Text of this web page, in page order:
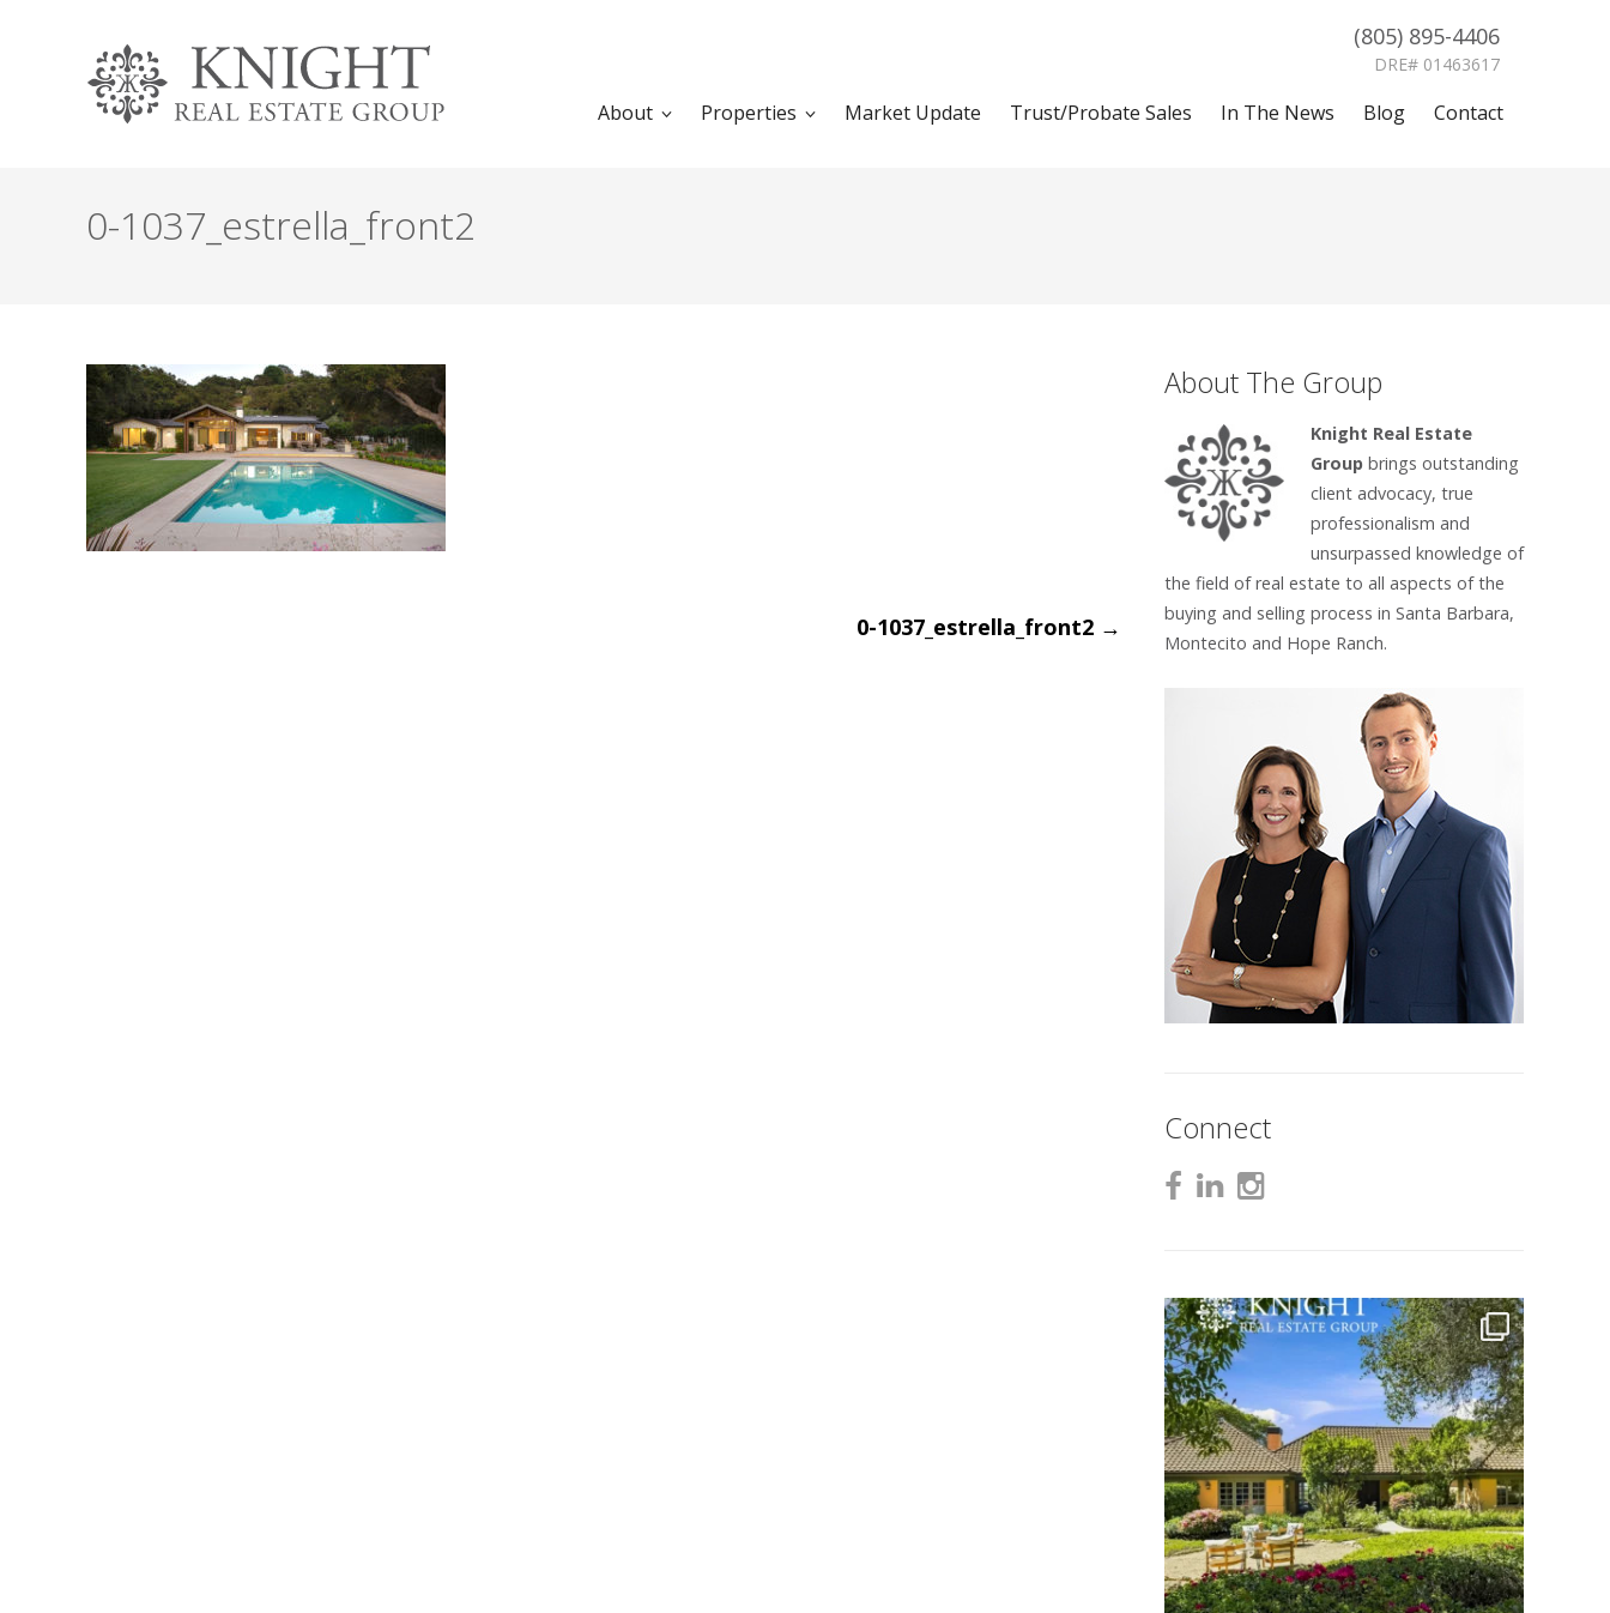
(805) 895-4406
DRE# 01463617
About Properties Market Update Trust/Probate Sales In The News Blog Contact
0-1037_estrella_front2
0-1037_estrella_front2 →
About The Group
Knight Real Estate
Groupbrings outstanding
client advocacy, true
professionalism and
unsurpassed knowledge of
the field of real estate to all aspects of the
buying and selling process in Santa Barbara,
Montecito and Hope Ranch.
Connect